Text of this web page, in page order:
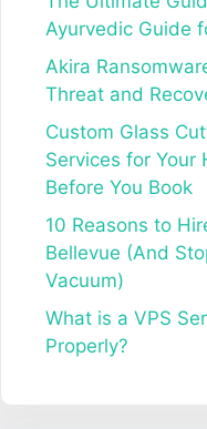
Ayurvedic Guide
Akira
Threat and
Custom Glass
Services for Your
Before You Book
10 Reasons to
Bellevue (And
Vacuum)
What is a VPS
Properly?